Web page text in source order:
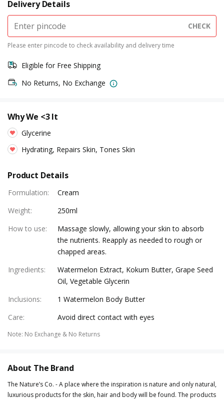
Delivery Details
CHECK
Please enter pincode to check availability and delivery time
Eligible for Free Shipping
No Returns, No Exchange
Why We <3 It
Glycerine
Hydrating, Repairs Skin, Tones Skin
Product Details
Formulation:
Cream
Weight:
250ml
How to use:
Massage slowly, allowing your skin to absorb
the nutrients. Reapply as needed to rough or
chapped areas.
Ingredients:
Watermelon Extract, Kokum Butter, Grape Seed
Oil, Vegetable Glycerin
Inclusions:
1 Watermelon Body Butter
Care: Avoid direct contact with eyes
Note: No Exchange & No Returns
About The Brand
The Nature’s Co. - A place where the inspiration is nature and only natural,
luxurious products for the skin, hair and body will be found. The products